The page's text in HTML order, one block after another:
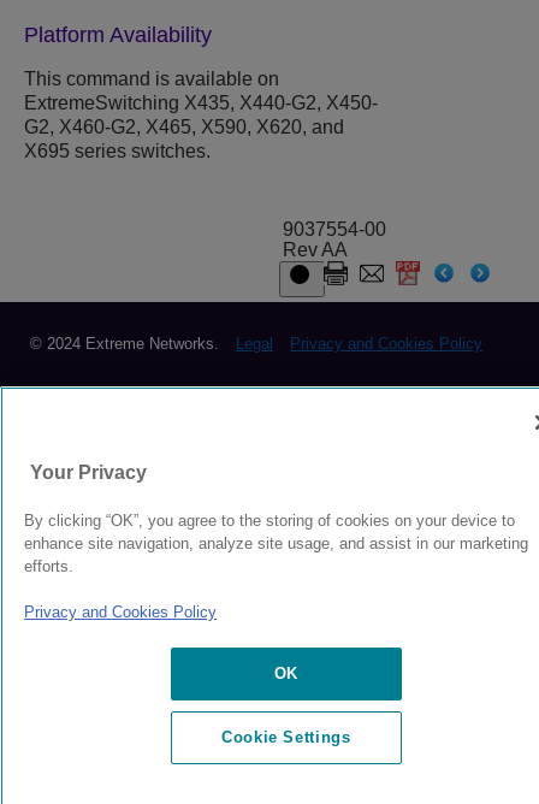
Platform Availability
This command is available on
ExtremeSwitching X435, X440-G2, X450-
G2, X460-G2, X465, X590, X620, and
X695 series switches.
9037554-00
Rev AA
© 2024 Extreme Networks. Legal Privacy and Cookies Policy
Your Privacy
By clicking “OK”, you agree to the storing of cookies on your device to
enhance site navigation, analyze site usage, and assist in our marketing
efforts.
Privacy and Cookies Policy
OK
Cookie Settings